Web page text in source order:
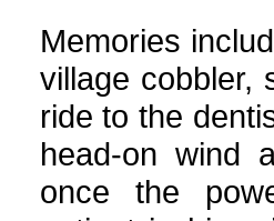
Memories
village cobbler,
ride to the
head-on wind
once the